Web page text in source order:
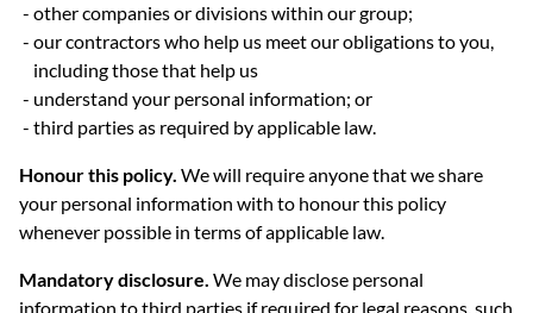
other companies or divisions within our group;
our contractors who help us meet our obligations to you,
including those that help us
understand your personal information; or
third parties as required by applicable law.
Honour this policy. We will require anyone that we share
your personal information with to honour this policy
whenever possible in terms of applicable law.
Mandatory disclosure. We may disclose personal
information to third parties if required for legal reasons, such